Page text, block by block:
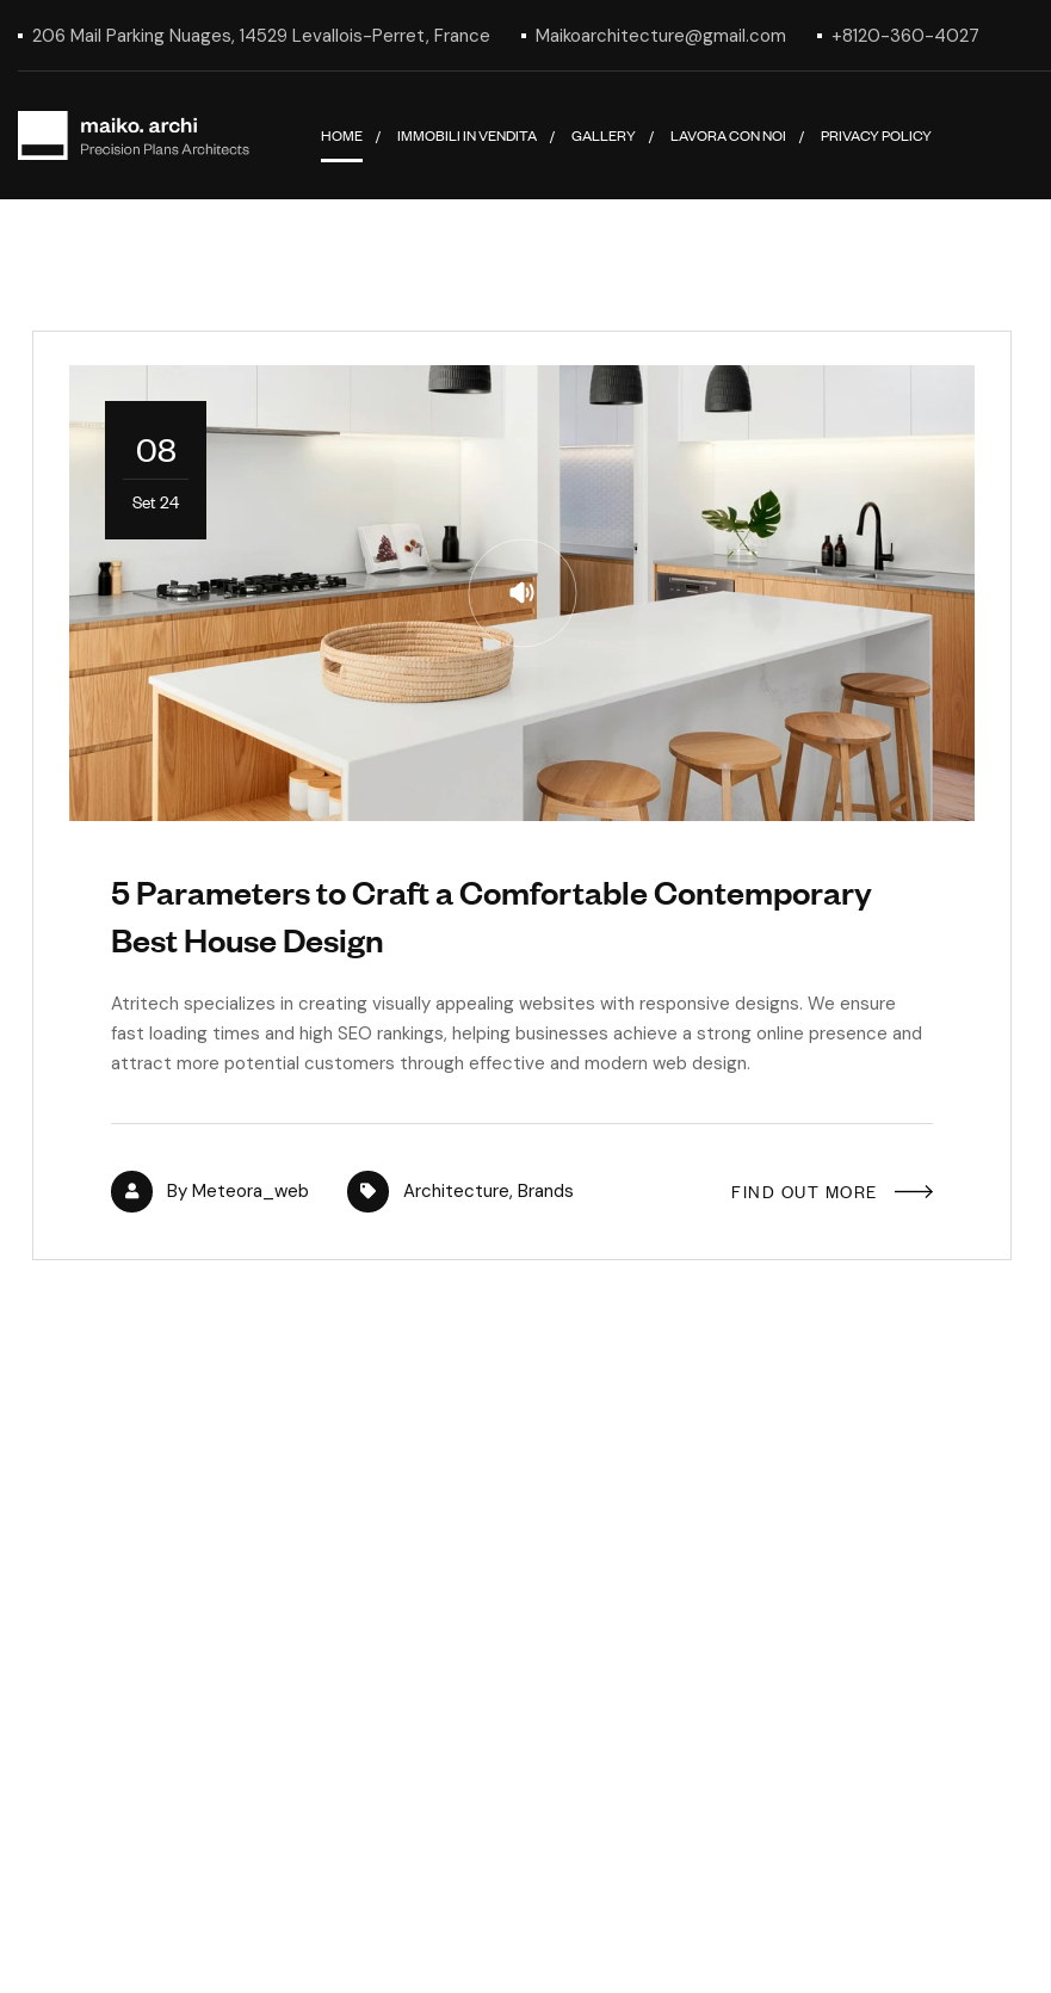
206 Mail Parking Nuages, 14529 Levallois-Perret, France Maikoarchitecture@gmail.com +8120-360-4027
HOME IMMOBILI IN VENDITA GALLERY LAVORA CON NOI PRIVACY POLICY
08
Set 24
5 Parameters to Craft a Comfortable Contemporary
Best House Design
Atritech specializes in creating visually appealing websites with responsive designs. We ensure
fast loading times and high SEO rankings, helping businesses achieve a strong online presence and
attract more potential customers through effective and modern web design.
By Meteora_web Architecture, Brands FIND OUT MORE